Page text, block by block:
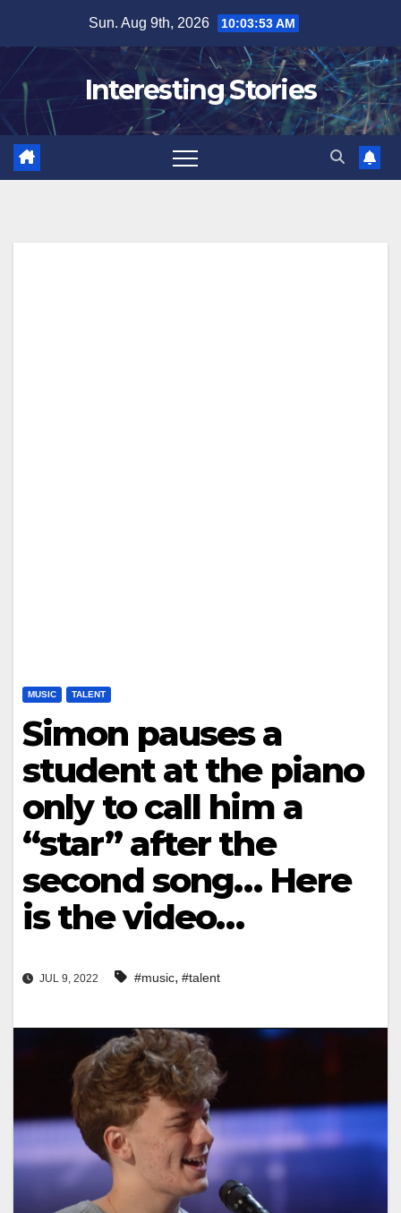
content
Sun. Aug 9th, 2026 10:03:54 AM
Interesting Stories
MUSIC TALENT
Simon pauses a
student at the piano
only to call him a
“star” after the
second song… Here
is the video…
JUL 9, 2022 #music, #talent